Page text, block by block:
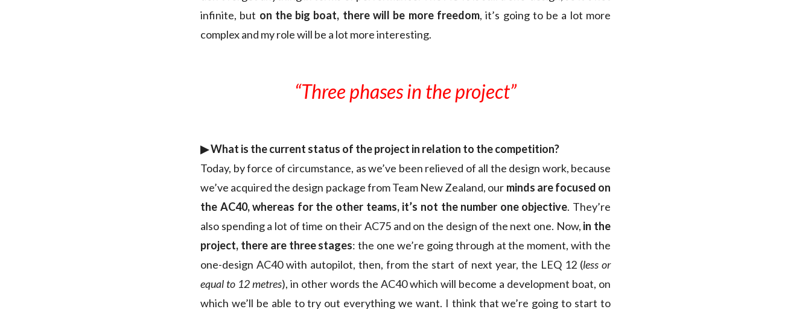
infinite, but on the big boat, there will be more freedom, it’s going to be a lot more
complex and my role will be a lot more interesting.
“Three phases in the project”
▶︎ What is the current status of the project in relation to the competition?
Today, by force of circumstance, as we’ve been relieved of all the design work, because
we’ve acquired the design package from Team New Zealand, our minds are focused on
the AC40, whereas for the other teams, it’s not the number one objective. They’re
also spending a lot of time on their AC75 and on the design of the next one. Now, in the
project, there are three stages: the one we’re going through at the moment, with the
one-design AC40 with autopilot, then, from the start of next year, the LEQ 12 (less or
equal to 12 metres), in other words the AC40 which will become a development boat, on
which we’ll be able to try out everything we want. I think that we’re going to start to